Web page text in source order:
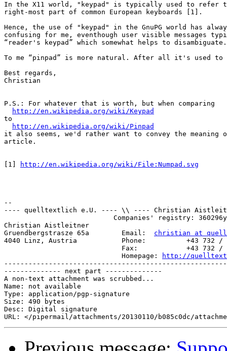
In the X11 world, "keypad" is typically used to refer
right-most part of common European keyboards [1].
Hence, the use of "keypad" in the GnuPG world has
confusing for me, eventhough user visible messages
“reader's keypad” which somewhat helps to disambiguate.
To me “pinpad” is more natural. After all it's used
Best regards,
Christian
P.S.: For whatever that is worth, but when comparing
http://en.wikipedia.org/wiki/Keypad
to
http://en.wikipedia.org/wiki/Pinpad
it also seems, we'd rather want to convey the meaning
article.
[1] http://en.wikipedia.org/wiki/File:Numpad.svg
--
---- quelltextlich e.U. ---- \\ ---- Christian
Companies' registry:
Christian Aistleitner
Gruendbergstrasze 65a        Email: christian at
4040 Linz, Austria           Phone:          +43 732 /
Fax:            +43 732 /
                             Homepage:
http://
-------------- next part --------------
A non-text attachment was scrubbed...
Name: not available
Type: application/pgp-signature
Size: 490 bytes
Desc: Digital signature